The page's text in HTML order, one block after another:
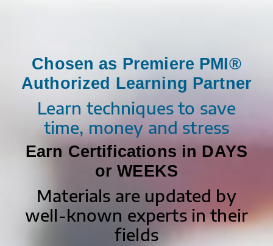
Chosen as Premiere PMI®
Authorized Learning Partner
Learn techniques to save
time, money and stress
Earn Certifications in DAYS
or WEEKS
Materials are updated by
well-known experts in their
fields